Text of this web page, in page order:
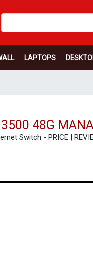
LAPTOPS
48G
Switch - PRICE |